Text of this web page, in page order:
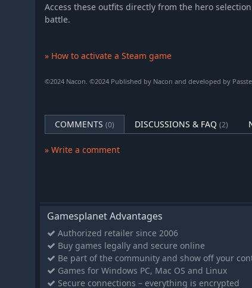
Access these outfits directly from the hero
battle.
» How to activate a Steam game
©2024 Nacon. ©2024 Published by Nacon and developed by
COMMENTS (0) DISCUSSIONS & FAQ (2)
» Write a comment
Gamesplanet Advantages
Authorized retailer since 2006
Buy games legally and secure online
Be part of the community and show off your
Games for Windows PC, Mac OS and Linux
Secure connections – everything is encrypted